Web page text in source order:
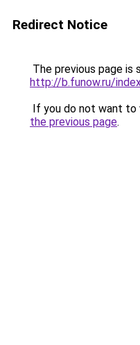
Redirect Notice
The previous page is
http://b.funow.ru/
If you do not want to
the previous page.